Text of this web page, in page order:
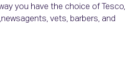
you have the choice of Tesco,
vets, barbers, and